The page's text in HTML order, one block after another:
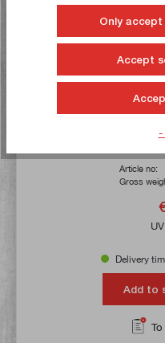
Milwaukee 5 x jigsaw
Article no:
Gross
Delivery
Add to
Only
Accept
-